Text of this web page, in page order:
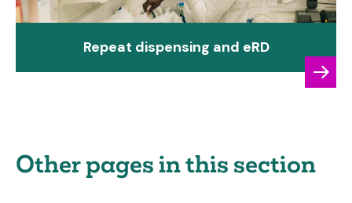
Repeat dispensing and eRD
Other pages in this section